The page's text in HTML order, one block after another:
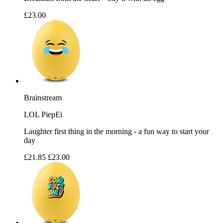
£23.00
Brainstream
LOL PiepEi
Laughter first thing in the morning - a fun way to start your
day
£21.85 £23.00